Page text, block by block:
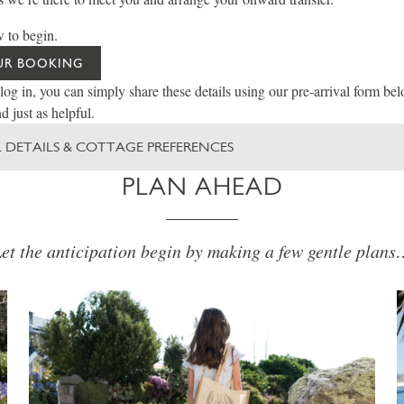
to begin.
BOOKING
in, you can simply share these details using our pre-arrival form
just as helpful.
& COTTAGE PREFERENCES
PLAN AHEAD
the anticipation begin by making a few gentle